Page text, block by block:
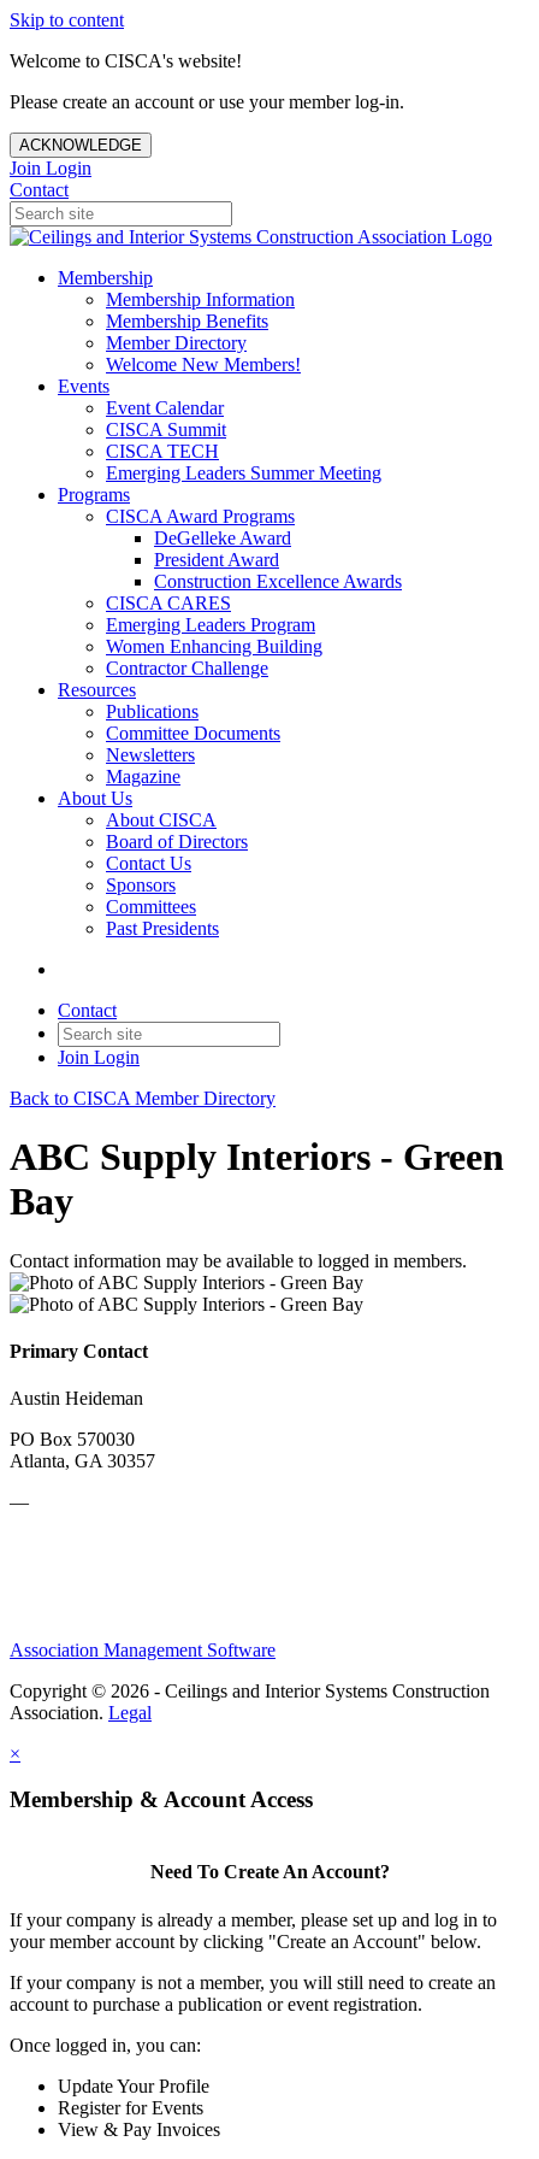
Skip to content
Welcome to CISCA's website!
Please create an account or use your member log-in.
ACKNOWLEDGE
Join Login
Contact
Membership
Membership Information
Membership Benefits
Member Directory
Welcome New Members!
Events
Event Calendar
CISCA Summit
CISCA TECH
Emerging Leaders Summer Meeting
Programs
CISCA Award Programs
DeGelleke Award
President Award
Construction Excellence Awards
CISCA CARES
Emerging Leaders Program
Women Enhancing Building
Contractor Challenge
Resources
Publications
Committee Documents
Newsletters
Magazine
About Us
About CISCA
Board of Directors
Contact Us
Sponsors
Committees
Past Presidents
Contact
Join Login
Back to CISCA Member Directory
ABC Supply Interiors - Green
Bay
Contact information may be available to logged in members.
Primary Contact
Austin Heideman
PO Box 570030
Atlanta, GA 30357
—
Association Management Software
Copyright © 2026 - Ceilings and Interior Systems Construction
Association. Legal
×
Membership & Account Access
Need To Create An Account?
If your company is already a member, please set up and log in to
your member account by clicking "Create an Account" below.
If your company is not a member, you will still need to create an
account to purchase a publication or event registration.
Once logged in, you can:
Update Your Profile
Register for Events
View & Pay Invoices